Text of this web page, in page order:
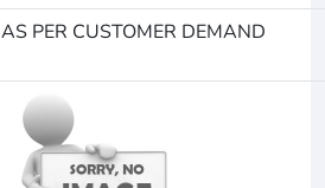
AS PER CUSTOMER DEMAND